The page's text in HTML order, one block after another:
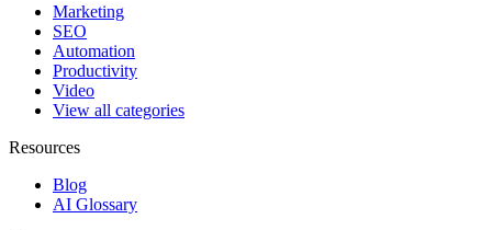
Marketing
SEO
Automation
Productivity
Video
View all categories
Resources
Blog
AI Glossary